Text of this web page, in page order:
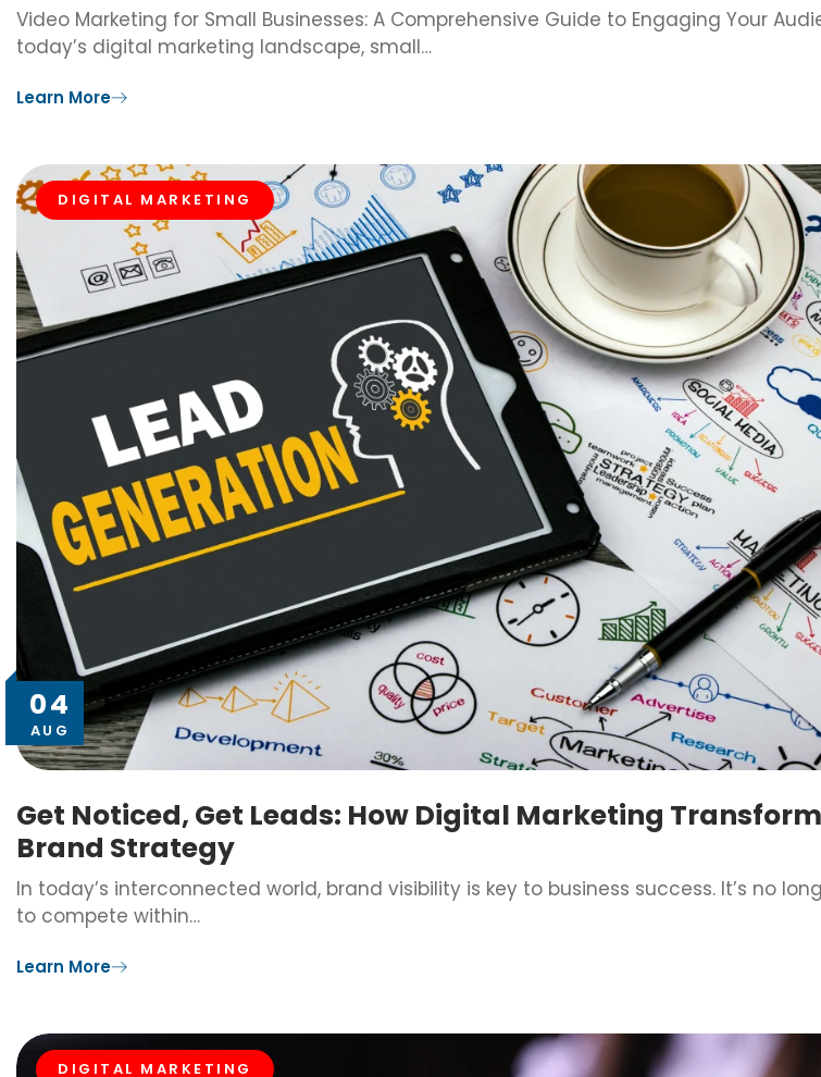
Video Marketing for Small Businesses: A Comprehensive Guide to Engaging Your
today’s digital marketing landscape, small…
Learn More
04
AUG
DIGITAL MARKETING
Get Noticed, Get Leads: How Digital Marketing
Brand Strategy
In today’s interconnected world, brand visibility is key to business success. It’s no
to compete within…
Learn More
DIGITAL MARKETING